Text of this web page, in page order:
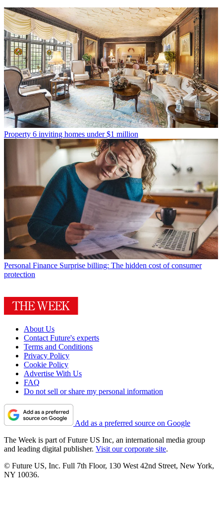
Property 6 inviting homes under $1 million
Personal Finance Surprise billing: The hidden cost of consumer
protection
About Us
Contact Future's experts
Terms and Conditions
Privacy Policy
Cookie Policy
Advertise With Us
FAQ
Do not sell or share my personal information
Add as a preferred source on Google
The Week is part of Future US Inc, an international media group
and leading digital publisher. Visit our corporate site.
© Future US, Inc. Full 7th Floor, 130 West 42nd Street, New York,
NY 10036.